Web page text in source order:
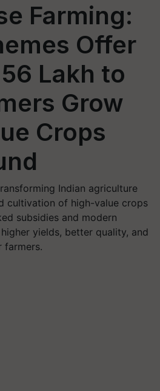
Farming:
Offer
Lakh to
Grow
Crops
Indian agriculture
cultivation of high-value crops
subsidies and modern
yields, better quality, and
farmers.